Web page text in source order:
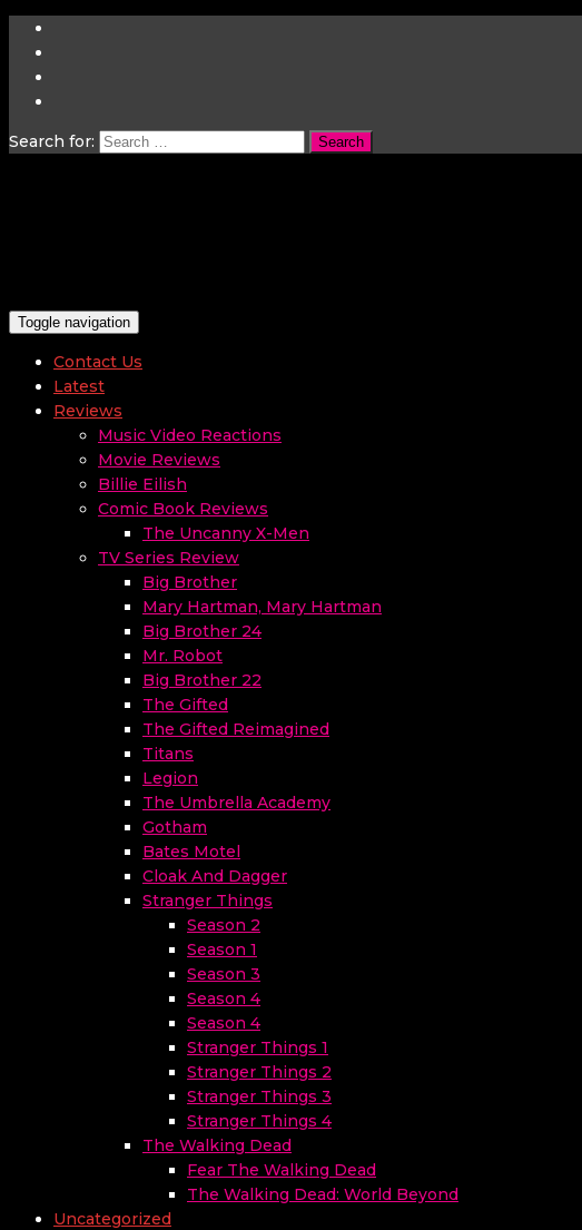
Search for:
Toggle navigation
Contact Us
Latest
Reviews
Music Video Reactions
Movie Reviews
Billie Eilish
Comic Book Reviews
The Uncanny X-Men
TV Series Review
Big Brother
Mary Hartman, Mary Hartman
Big Brother 24
Mr. Robot
Big Brother 22
The Gifted
The Gifted Reimagined
Titans
Legion
The Umbrella Academy
Gotham
Bates Motel
Cloak And Dagger
Stranger Things
Season 2
Season 1
Season 3
Season 4
Season 4
Stranger Things 1
Stranger Things 2
Stranger Things 3
Stranger Things 4
The Walking Dead
Fear The Walking Dead
The Walking Dead: World Beyond
Uncategorized